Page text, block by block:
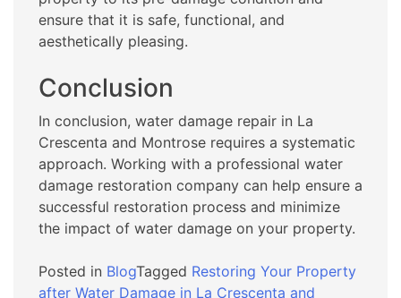
ensure that it is safe, functional, and
aesthetically pleasing.
Conclusion
In conclusion, water damage repair in La
Crescenta and Montrose requires a systematic
approach. Working with a professional water
damage restoration company can help ensure a
successful restoration process and minimize
the impact of water damage on your property.
Posted in BlogTagged Restoring Your Property
after Water Damage in La Crescenta and